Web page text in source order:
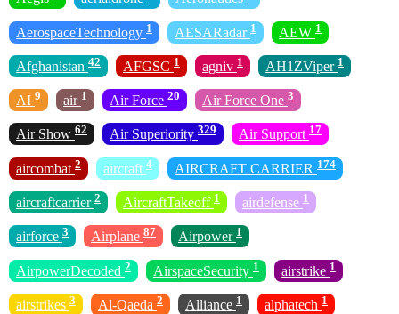
AerospaceTechnology 1 AESARadar 1 AEW 1
Afghanistan 42 AFGSC 1 agniv 1 AH1ZViper 1
AI 9 air 1 Air Force 20 Air Force One 3
Air Show 62 Air Superiority 329 Air Support 17
aircombat 2 aircraft 4 AIRCRAFT CARRIER 174
aircraftcarrier 2 AircraftTakeoff 1 airdefense 1
airforce 3 Airplane 87 Airpower 1
AirpowerDecoded 2 AirspaceSecurity 1 airstrike 1
airstrikes 3 Al-Qaeda 2 Alliance 1 alphatech 1